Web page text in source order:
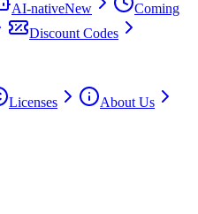
AI-nativeNew
Coming
Discount Codes
Licenses
About Us